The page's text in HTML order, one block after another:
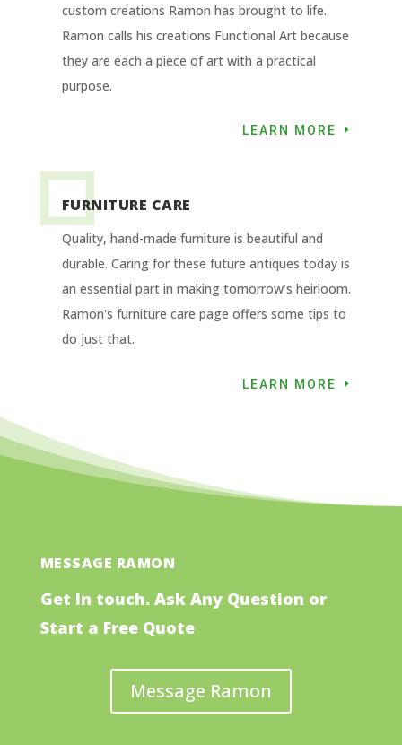
custom creations Ramon has brought to life.
Ramon calls his creations Functional Art because
they are each a piece of art with a practical
purpose.
LEARN MORE
FURNITURE CARE
Quality, hand-made furniture is beautiful and
durable. Caring for these future antiques today is
an essential part in making tomorrow’s heirloom.
Ramon's furniture care page offers some tips to
do just that.
LEARN MORE
MESSAGE RAMON
Get In touch. Ask Any Question or
Start a Free Quote
Message Ramon